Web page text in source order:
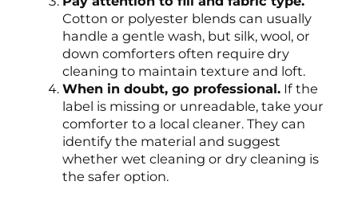
Cotton or polyester blends can usually
handle a gentle wash, but silk, wool, or
down comforters often require dry
cleaning to maintain texture and loft.
When in doubt, go professional. If the
label is missing or unreadable, take your
comforter to a local cleaner. They can
identify the material and suggest
whether wet cleaning or dry cleaning is
the safer option.